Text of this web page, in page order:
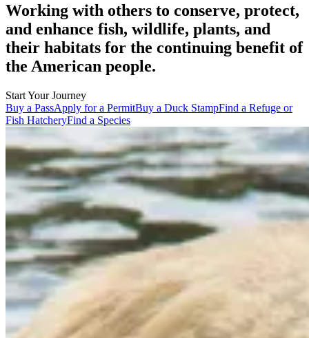
Working with others to conserve, protect,
and enhance fish, wildlife, plants, and
their habitats for the continuing benefit of
the American people.
Start Your Journey
Buy a PassApply for a PermitBuy a Duck StampFind a Refuge or
Fish HatcheryFind a Species